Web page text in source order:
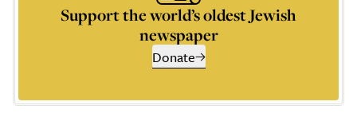
Support the world’s oldest Jewish
newspaper
Donate